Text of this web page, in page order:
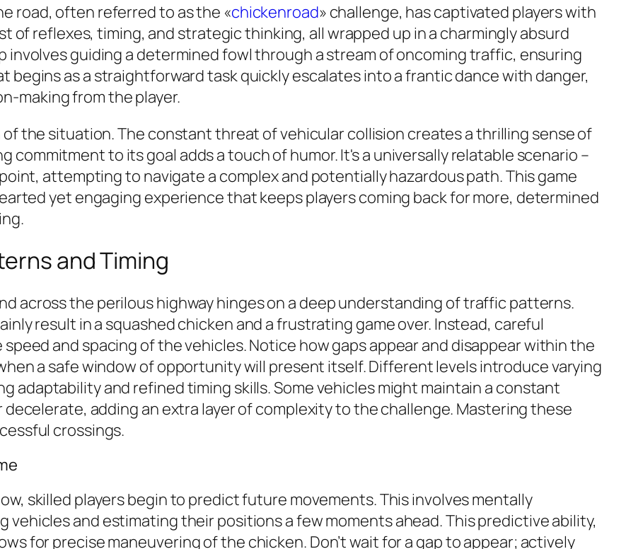
road, often referred to as the «chickenroad» challenge, has captivated players with
of reflexes, timing, and strategic thinking, all wrapped up in a charmingly absurd
involves guiding a determined fowl through a stream of oncoming traffic, ensuring
begins as a straightforward task quickly escalates into a frantic dance with danger,
making from the player.
the situation. The constant threat of vehicular collision creates a thrilling sense of
commitment to its goal adds a touch of humor. It's a universally relatable scenario –
attempting to navigate a complex and potentially hazardous path. This game
yet engaging experience that keeps players coming back for more, determined
and Timing
across the perilous highway hinges on a deep understanding of traffic patterns.
result in a squashed chicken and a frustrating game over. Instead, careful
and spacing of the vehicles. Notice how gaps appear and disappear within the
a safe window of opportunity will present itself. Different levels introduce varying
adaptability and refined timing skills. Some vehicles might maintain a constant
adding an extra layer of complexity to the challenge. Mastering these
crossings.
skilled players begin to predict future movements. This involves mentally
and estimating their positions a few moments ahead. This predictive ability,
for precise maneuvering of the chicken. Don’t wait for a gap to appear; actively